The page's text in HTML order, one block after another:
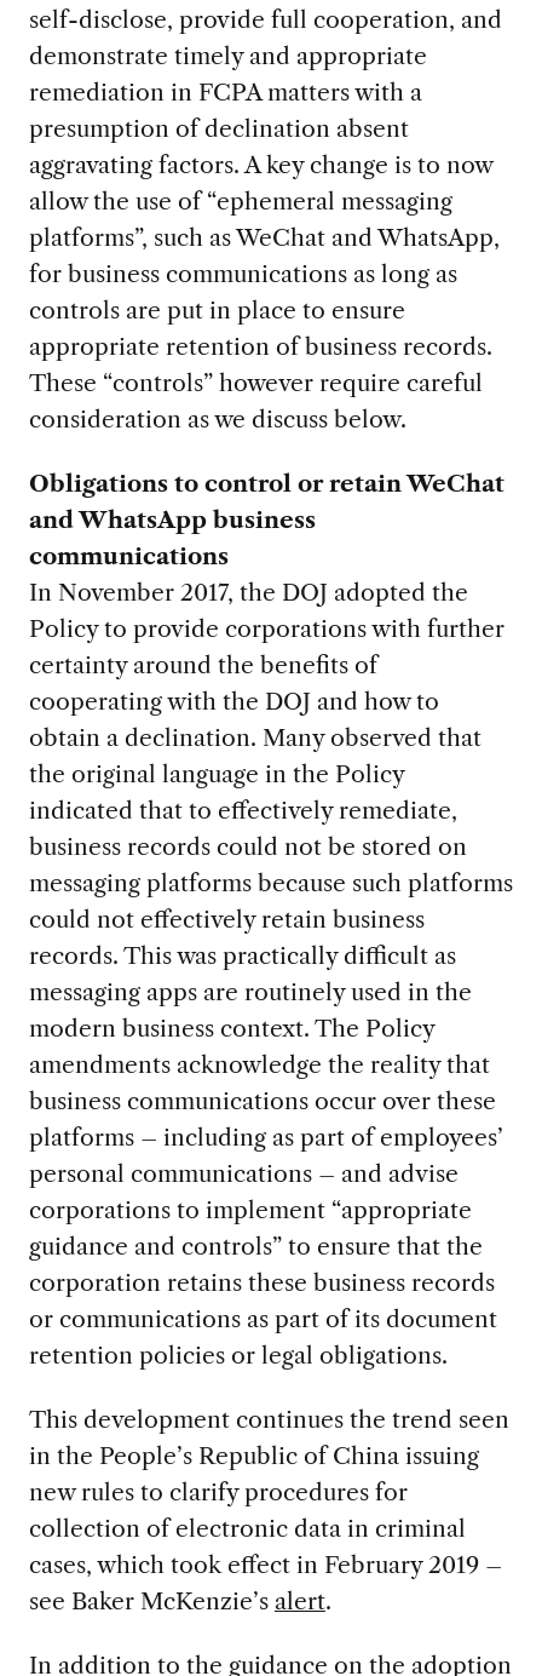
self-disclose, provide full cooperation, and
demonstrate timely and appropriate
remediation in FCPA matters with a
presumption of declination absent
aggravating factors. A key change is to now
allow the use of “ephemeral messaging
platforms”, such as WeChat and WhatsApp,
for business communications as long as
controls are put in place to ensure
appropriate retention of business records.
These “controls” however require careful
consideration as we discuss below.
Obligations to control or retain WeChat
and WhatsApp business
communications
In November 2017, the DOJ adopted the
Policy to provide corporations with further
certainty around the benefits of
cooperating with the DOJ and how to
obtain a declination. Many observed that
the original language in the Policy
indicated that to effectively remediate,
business records could not be stored on
messaging platforms because such platforms
could not effectively retain business
records. This was practically difficult as
messaging apps are routinely used in the
modern business context. The Policy
amendments acknowledge the reality that
business communications occur over these
platforms – including as part of employees’
personal communications – and advise
corporations to implement “appropriate
guidance and controls” to ensure that the
corporation retains these business records
or communications as part of its document
retention policies or legal obligations.
This development continues the trend seen
in the People’s Republic of China issuing
new rules to clarify procedures for
collection of electronic data in criminal
cases, which took effect in February 2019 –
see Baker McKenzie’s alert.
In addition to the guidance on the adoption